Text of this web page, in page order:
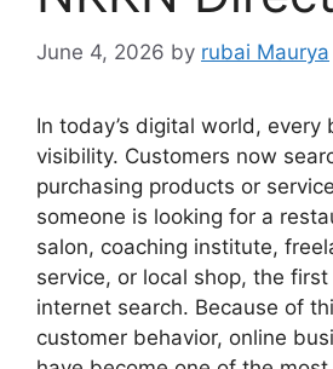
June 4, 2026 by rubai Maurya
In today’s digital world, every
visibility. Customers now
purchasing products or
someone is looking for a
salon, coaching institute,
service, or local shop, the
internet search. Because of
customer behavior, online